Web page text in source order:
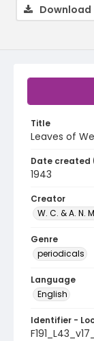
Title
Leaves of
Date created
1943
Creator
W. C. & A. N.
Genre
periodicals
Language
English
Identifier -
Download